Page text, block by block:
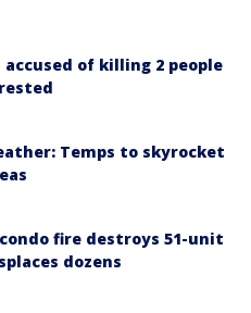
of killing 2 people
Temps to skyrocket
fire destroys 51-unit
dozens